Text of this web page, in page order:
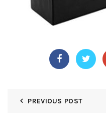
PREVIOUS POST